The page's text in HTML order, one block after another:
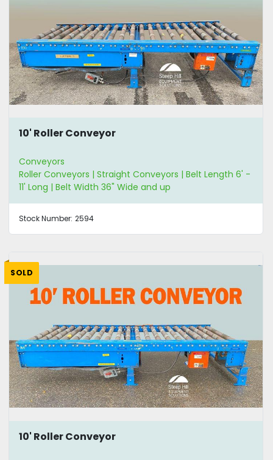
10' Roller Conveyor
Conveyors
Roller Conveyors | Straight Conveyors | Belt Length 6' -
11' Long | Belt Width 36" Wide and up
Stock Number: 2594
SOLD
10' Roller Conveyor